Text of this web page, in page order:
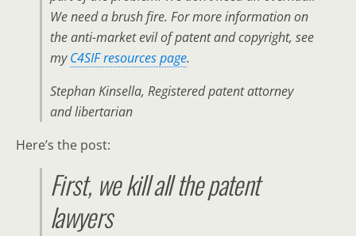
We need a brush fire. For more information on
the anti-market evil of patent and copyright, see
myC4SIF resources page.
Stephan Kinsella, Registered patent attorney
and libertarian
Here’s the post:
First, we kill all the patent
lawyers